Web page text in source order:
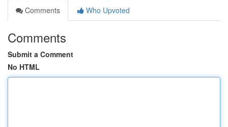
Comments
Who Upvoted
Comments
Submit a Comment
No HTML